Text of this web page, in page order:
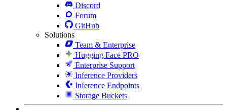
Discord
Forum
GitHub
Solutions
Team & Enterprise
Hugging Face PRO
Enterprise Support
Inference Providers
Inference Endpoints
Storage Buckets